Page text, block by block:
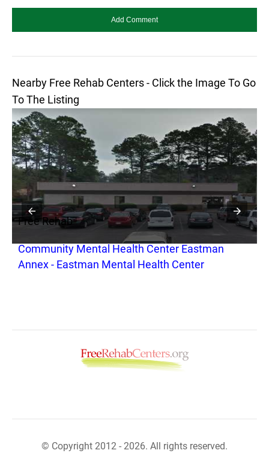
Nearby Free Rehab Centers - Click the Image To Go
To The Listing
Free Rehab
Community Mental Health Center Eastman
Annex - Eastman Mental Health Center
© Copyright 2012 - 2026. All rights reserved.